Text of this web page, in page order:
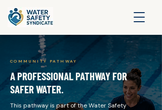
COMMUNITY PATHWAY
A PROFESSIONAL PATHWAY FOR
SAFER WATER.
This pathway is part of the Water Safety